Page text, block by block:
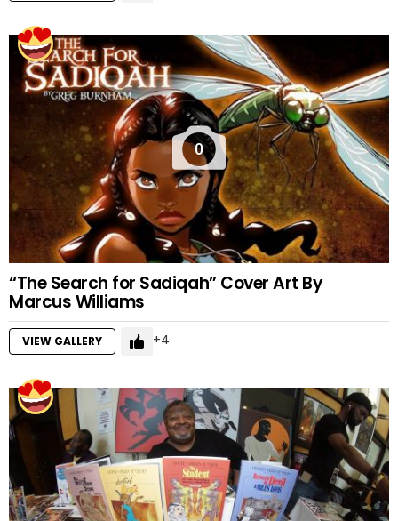
0
“The Search for Sadiqah” Cover Art By
Marcus Williams
VIEW GALLERY 4